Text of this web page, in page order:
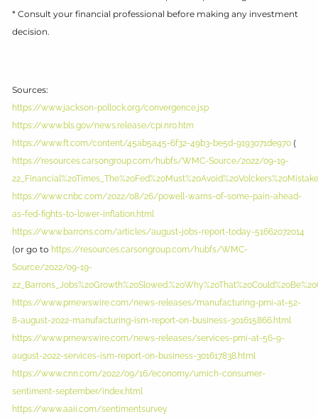
* Consult your financial professional before making any investment
decision.
Sources:
https://www.jackson-pollock.org/convergence.jsp
https://www.bls.gov/news.release/cpi.nr0.htm
https://www.ft.com/content/45ab5a45-6f32-49b3-be5d-9193071de970 (
https://resources.carsongroup.com/hubfs/WMC-Source/2022/09-19-
https://www.cnbc.com/2022/08/26/powell-warns-of-some-pain-ahead-
as-fed-fights-to-lower-inflation.html
https://www.barrons.com/articles/august-jobs-report-today-51662072014
(or go to https://resources.carsongroup.com/hubfs/WMC-
Source/2022/09-19-
https://www.prnewswire.com/news-releases/manufacturing-pmi-at-52-
8-august-2022-manufacturing-ism-report-on-business-301615866.html
https://www.prnewswire.com/news-releases/services-pmi-at-56-9-
august-2022-services-ism-report-on-business-301617838.html
https://www.cnn.com/2022/09/16/economy/umich-consumer-
sentiment-september/index.html
https://www.aaii.com/sentimentsurvey